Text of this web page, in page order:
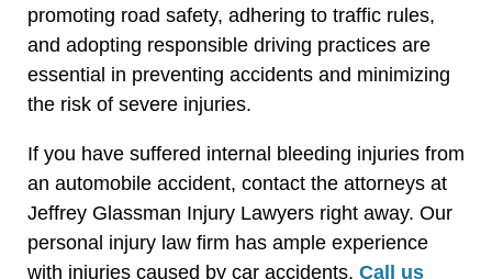
promoting road safety, adhering to traffic rules,
and adopting responsible driving practices are
essential in preventing accidents and minimizing
the risk of severe injuries.
If you have suffered internal bleeding injuries from
an automobile accident, contact the attorneys at
Jeffrey Glassman Injury Lawyers right away. Our
personal injury law firm has ample experience
with injuries caused by car accidents. Call us